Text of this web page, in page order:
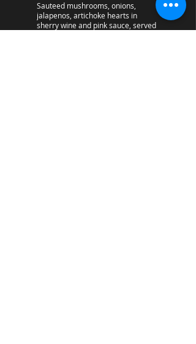
Sauteed mushrooms, onions,
jalapenos, artichoke hearts in
sherry wine and pink sauce, served